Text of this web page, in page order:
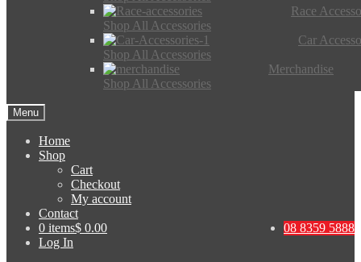
Race
Shop All Accessories
Car
Shop All Accessories
Merchandise
Shop All Accessories
Menu
Home
Shop
Cart
Checkout
My account
Contact
08 8359 5888
0 items$ 0.00
Log In